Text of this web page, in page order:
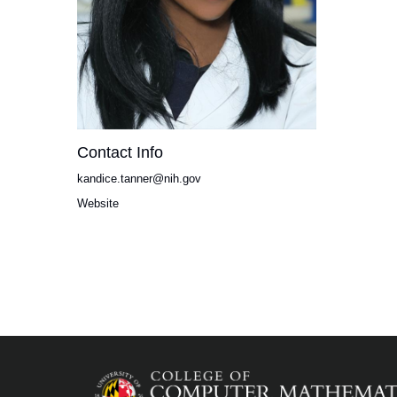
Contact Info
kandice.tanner@nih.gov
Website